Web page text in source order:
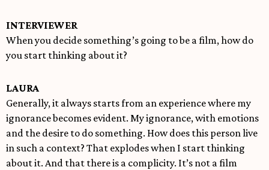
INTERVIEWER
When you decide something’s going to be a film, how do
you start thinking about it?
LAURA
Generally, it always starts from an experience where my
ignorance becomes evident. My ignorance, with emotions
and the desire to do something. How does this person live
in such a context? That explodes when I start thinking
about it. And that there is a complicity. It’s not a film